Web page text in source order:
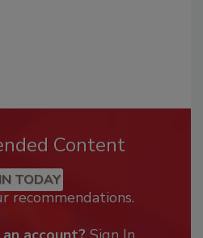
Content
TODAY
recommendations.